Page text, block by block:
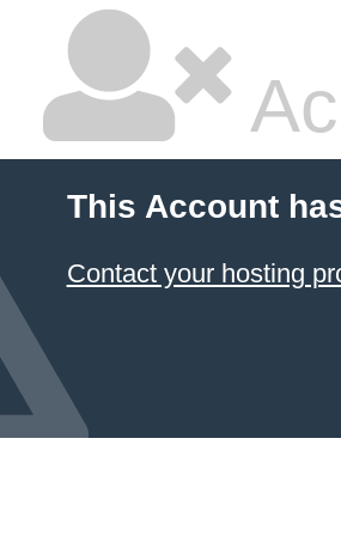
This Account
Contact your hosting